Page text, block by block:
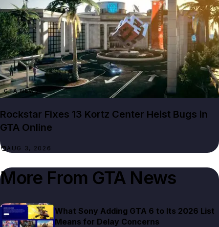
GTA NEWS
Rockstar Fixes 13 Kortz Center Heist Bugs in
GTA Online
AUG 3, 2026
More From GTA News
What Sony Adding GTA 6 to Its 2026 List
Means for Delay Concerns